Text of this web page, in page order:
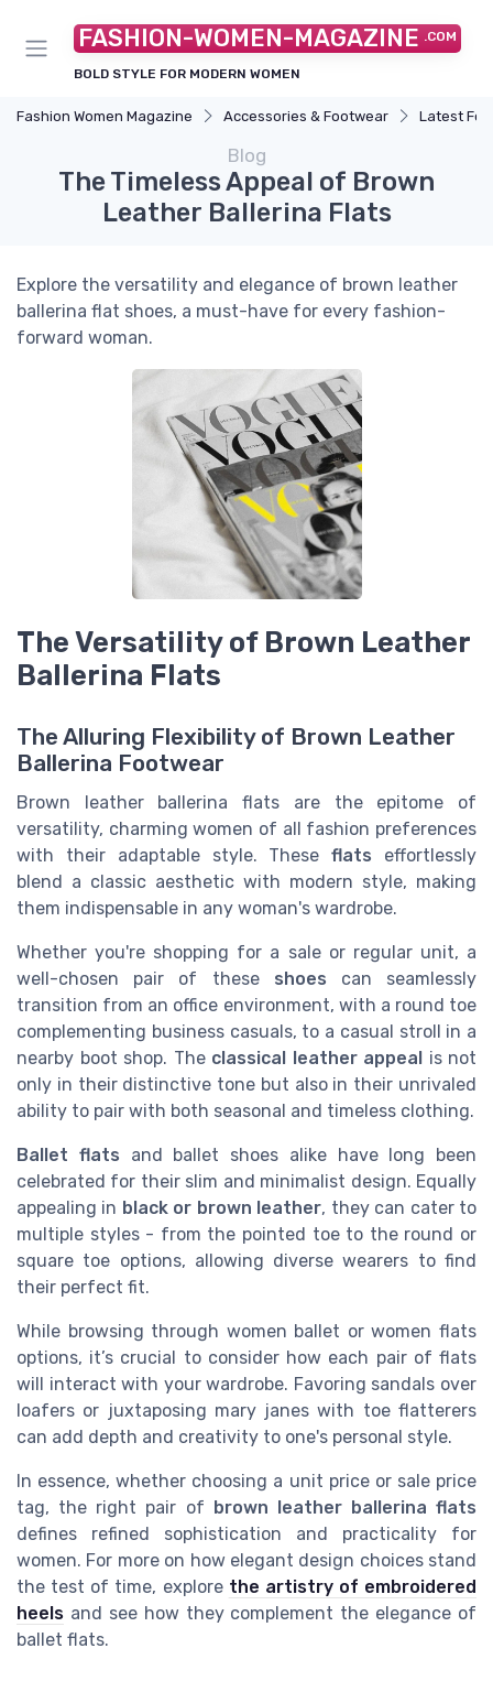
FASHION-WOMEN-MAGAZINE .COM
BOLD STYLE FOR MODERN WOMEN
Fashion Women Magazine Accessories & Footwear Latest
Blog
The Timeless Appeal of Brown
Leather Ballerina Flats
Explore the versatility and elegance of brown leather
ballerina flat shoes, a must-have for every fashion-
forward woman.
The Versatility of Brown Leather
Ballerina Flats
The Alluring Flexibility of Brown Leather
Ballerina Footwear
Brown leather ballerina flats are the epitome of
versatility, charming women of all fashion preferences
with their adaptable style. Theseflats effortlessly
blend a classic aesthetic with modern style, making
them indispensable in any woman's wardrobe.
Whether you're shopping for a sale or regular unit, a
well-chosen pair of these shoes can seamlessly
transition from an office environment, with a round toe
complementing business casuals, to a casual stroll in a
nearby boot shop. The classical leather appeal is not
only in their distinctive tone but also in their unrivaled
ability to pair with both seasonal and timeless clothing.
Ballet flats and ballet shoes alike have long been
celebrated for their slim and minimalist design. Equally
appealing in black or brown leather, they can cater to
multiple styles - from the pointed toe to the round or
square toe options, allowing diverse wearers to find
their perfect fit.
While browsing through women ballet or women flats
options, it’s crucial to consider how each pair of flats
will interact with your wardrobe. Favoring sandals over
loafers or juxtaposing mary janes with toe flatterers
can add depth and creativity to one's personal style.
In essence, whether choosing a unit price or sale price
tag, the right pair of brown leather ballerina flats
defines refined sophistication and practicality for
women. For more on how elegant design choices stand
the test of time, explore the artistry of embroidered
heels and see how they complement the elegance of
ballet flats.